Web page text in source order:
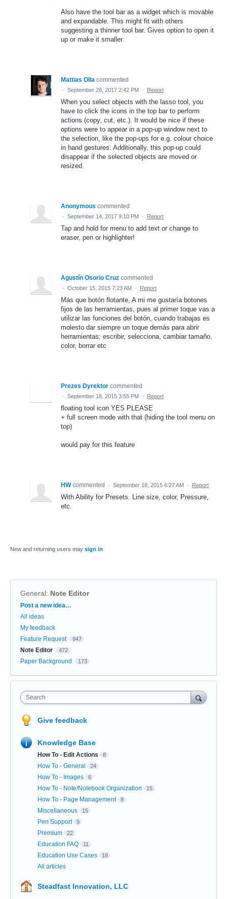
Also have the tool bar as a widget which is movable
and expandable. This might fit with others
suggesting a thinner tool bar. Gives option to open it
up or make it smaller.
Mattias Olla commented
· September 28, 2017 2:42 PM · Report
When you select objects with the lasso tool, you
have to click the icons in the top bar to perform
actions (copy, cut, etc.). It would be nice if these
options were to appear in a pop-up window next to
the selection, like the pop-ups for e.g. colour choice
in hand gestures. Additionally, this pop-up could
disappear if the selected objects are moved or
resized.
Anonymous commented
· September 14, 2017 9:10 PM · Report
Tap and hold for menu to add text or change to
eraser, pen or highlighter!
Agustín Osorio Cruz commented
· October 15, 2015 7:23 AM · Report
Más que botón flotante, A mi me gustaría botones
fijos de las herramientas, pues al primer toque vas a
utilizar las funciones del botón, cuando trabajas es
molesto dar siempre un toque demás para abrir
herramientas: escribir, selecciona, cambiar tamaño,
color, borrar etc
Prezes Dyrektor commented
· September 18, 2015 3:55 PM · Report
floating tool icon YES PLEASE
+ full screen mode with that (hiding the tool menu on
top)
would pay for this feature
HW commented · September 18, 2015 6:27 AM · Report
With Ability for Presets. Line size, color, Pressure,
etc.
New and returning users may sign in
General: Note Editor
Categories
Post a new idea…
All ideas
My feedback
Feature Request
947
Note Editor 472
Paper Background 173
Search
Give feedback
Knowledge Base
How To - Edit Actions 8
How To - General 24
How To - Images 6
How To - Note/Notebook Organization 15
How To - Page Management 8
Miscellaneous 15
Pen Support 9
Premium 22
Education FAQ 11
Education Use Cases 18
All articles
Steadfast Innovation, LLC